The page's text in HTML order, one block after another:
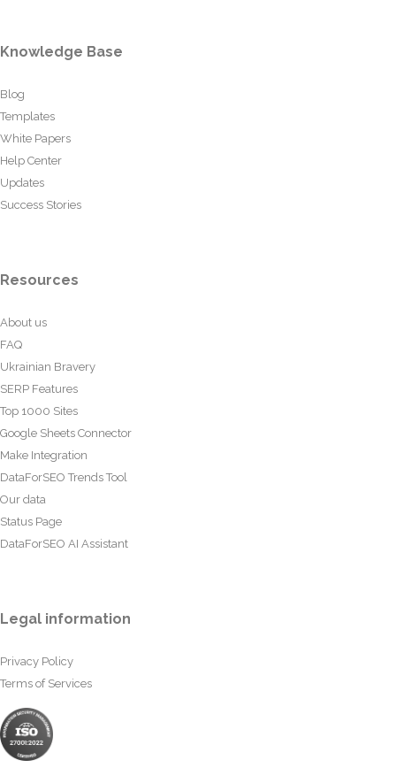
Knowledge Base
Blog
Templates
White Papers
Help Center
Updates
Success Stories
Resources
About us
FAQ
Ukrainian Bravery
SERP Features
Top 1000 Sites
Google Sheets Connector
Make Integration
DataForSEO Trends Tool
Our data
Status Page
DataForSEO AI Assistant
Legal information
Privacy Policy
Terms of Services